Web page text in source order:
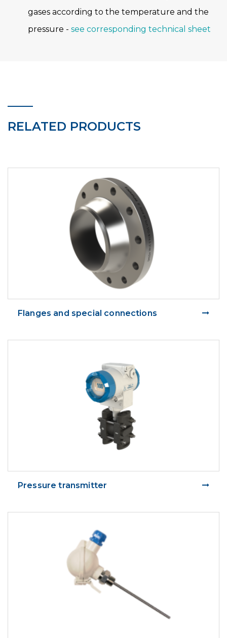
gases according to the temperature and the
pressure - see corresponding technical sheet
RELATED PRODUCTS
Flanges and special connections
Pressure transmitter